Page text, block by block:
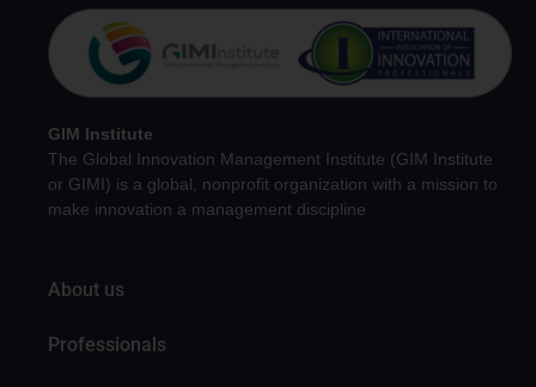
GIM Institute
The Global Innovation Management Institute (GIM Institute
or GIMI) is a global, nonprofit organization with a mission to
make innovation a management discipline
About us
Professionals